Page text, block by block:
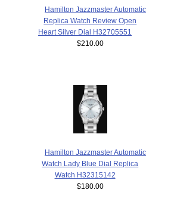
Hamilton Jazzmaster Automatic
Replica Watch Review Open
Heart Silver Dial H32705551
$210.00
Hamilton Jazzmaster Automatic
Watch Lady Blue Dial Replica
Watch H32315142
$180.00